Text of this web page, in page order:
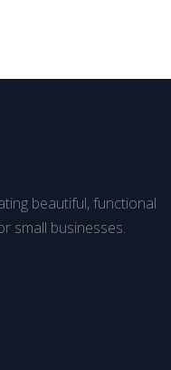
beautiful, functional
small businesses.